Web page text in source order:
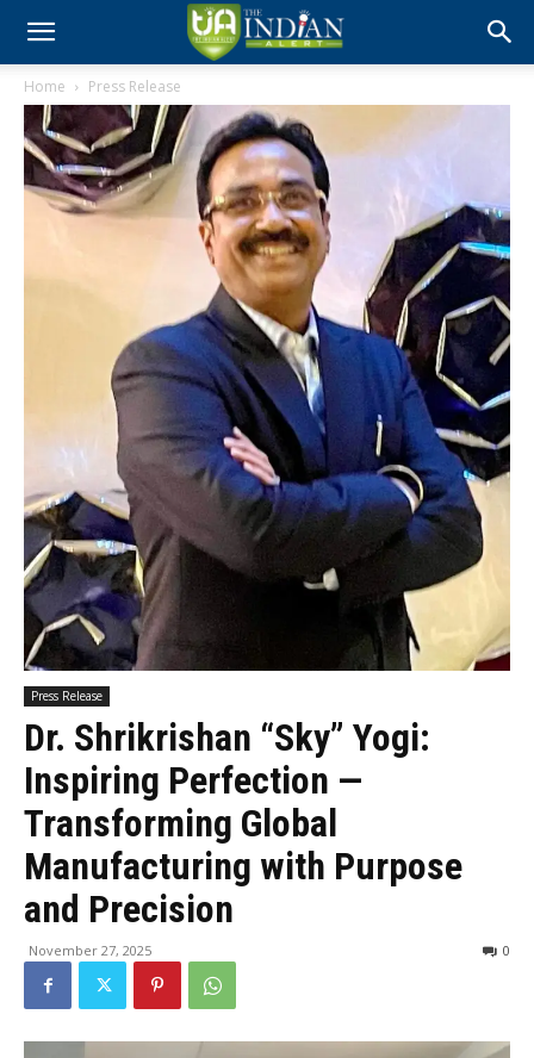
Home Press Release
Press Release
Dr. Shrikrishan “Sky” Yogi:
Inspiring Perfection —
Transforming Global
Manufacturing with Purpose
and Precision
November 27, 2025 0